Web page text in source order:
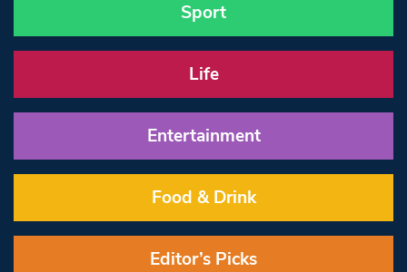
Sport
Life
Entertainment
Food & Drink
Editor’s Picks